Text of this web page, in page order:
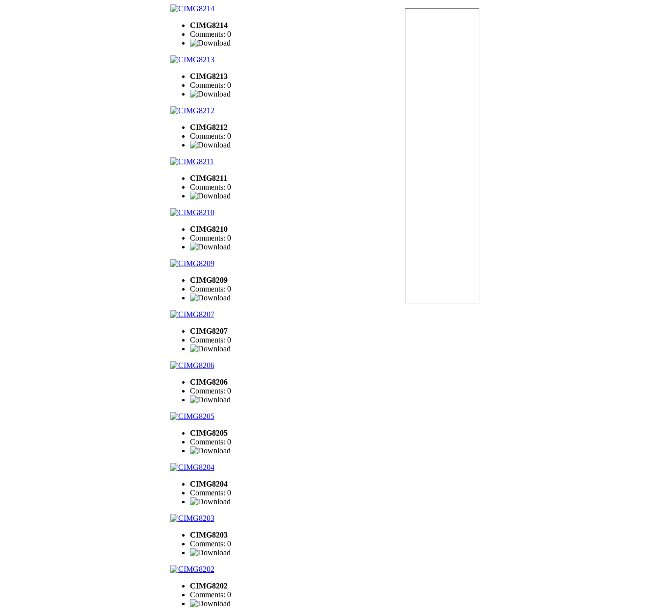
CIMG8214
Comments: 0
CIMG8213
Comments: 0
CIMG8212
Comments: 0
CIMG8211
Comments: 0
CIMG8210
Comments: 0
CIMG8209
Comments: 0
CIMG8207
Comments: 0
CIMG8206
Comments: 0
CIMG8205
Comments: 0
CIMG8204
Comments: 0
CIMG8203
Comments: 0
CIMG8202
Comments: 0